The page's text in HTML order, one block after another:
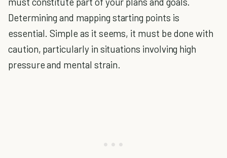
Determining and mapping starting points is
essential. Simple as it seems, it must be done with
caution, particularly in situations involving high
pressure and mental strain.